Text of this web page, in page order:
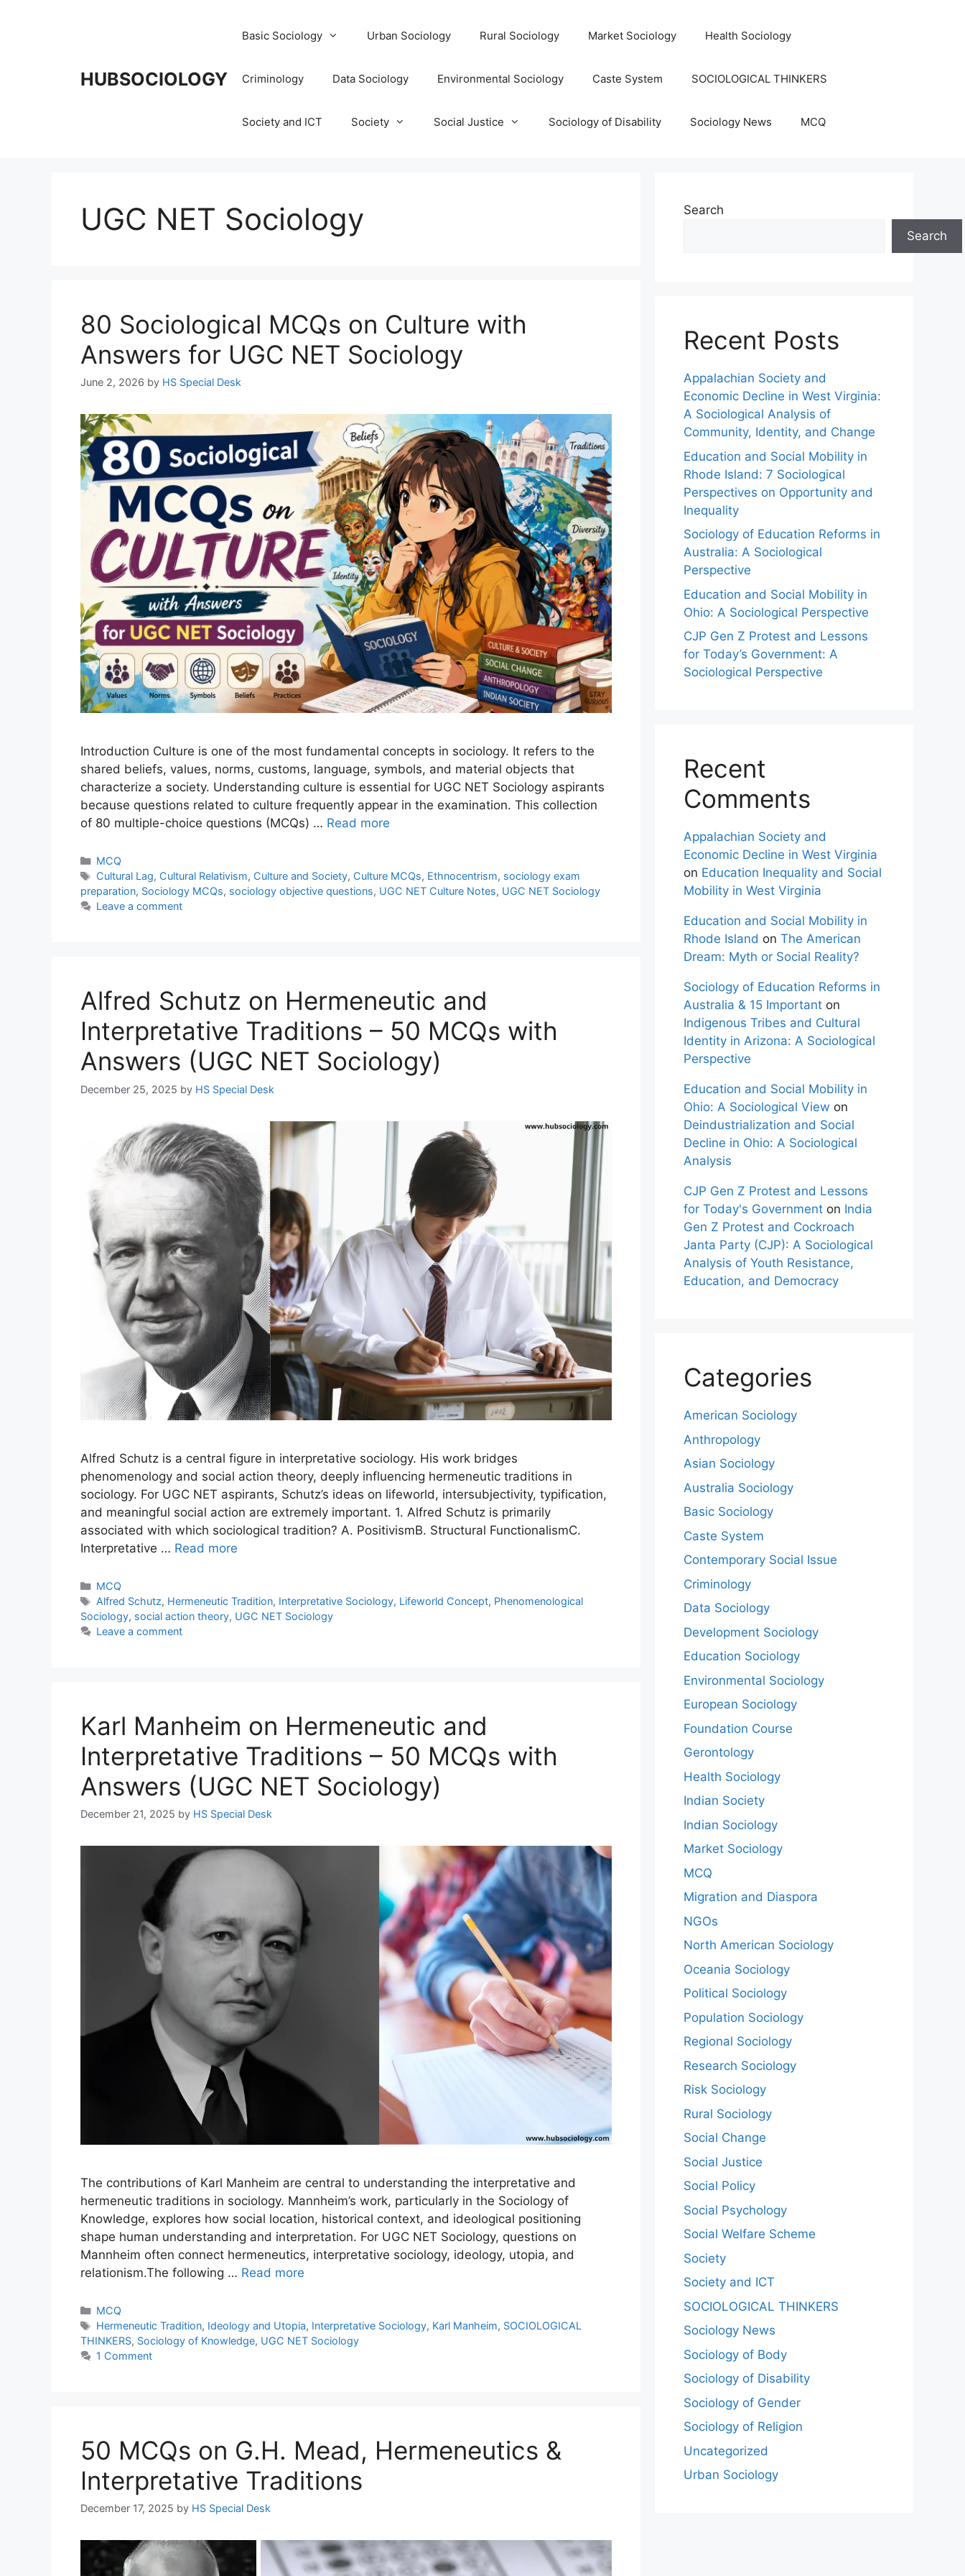
HUBSOCIOLOGY
Basic Sociology Urban Sociology Rural Sociology Market Sociology Health Sociology
Criminology Data Sociology Environmental Sociology Caste System SOCIOLOGICAL THINKERS
Society and ICT Society Social Justice Sociology of Disability Sociology News MCQ
UGC NET Sociology
80 Sociological MCQs on Culture with
Answers for UGC NET Sociology
June 2, 2026 by HS Special Desk
Introduction Culture is one of the most fundamental concepts in sociology. It refers to the
shared beliefs, values, norms, customs, language, symbols, and material objects that
characterize a society. Understanding culture is essential for UGC NET Sociology aspirants
because questions related to culture frequently appear in the examination. This collection
of 80 multiple-choice questions (MCQs) … Read more
MCQ
Cultural Lag, Cultural Relativism, Culture and Society, Culture MCQs, Ethnocentrism, sociology exam
preparation, Sociology MCQs, sociology objective questions, UGC NET Culture Notes, UGC NET Sociology
Leave a comment
Alfred Schutz on Hermeneutic and
Interpretative Traditions – 50 MCQs with
Answers (UGC NET Sociology)
December 25, 2025 by HS Special Desk
Alfred Schutz is a central figure in interpretative sociology. His work bridges
phenomenology and social action theory, deeply influencing hermeneutic traditions in
sociology. For UGC NET aspirants, Schutz’s ideas on lifeworld, intersubjectivity, typification,
and meaningful social action are extremely important. 1. Alfred Schutz is primarily
associated with which sociological tradition? A. PositivismB. Structural FunctionalismC.
Interpretative … Read more
MCQ
Alfred Schutz, Hermeneutic Tradition, Interpretative Sociology, Lifeworld Concept, Phenomenological
Sociology, social action theory, UGC NET Sociology
Leave a comment
Karl Manheim on Hermeneutic and
Interpretative Traditions – 50 MCQs with
Answers (UGC NET Sociology)
December 21, 2025 by HS Special Desk
The contributions of Karl Manheim are central to understanding the interpretative and
hermeneutic traditions in sociology. Mannheim’s work, particularly in the Sociology of
Knowledge, explores how social location, historical context, and ideological positioning
shape human understanding and interpretation. For UGC NET Sociology, questions on
Mannheim often connect hermeneutics, interpretative sociology, ideology, utopia, and
relationism.The following … Read more
MCQ
Hermeneutic Tradition, Ideology and Utopia, Interpretative Sociology, Karl Manheim, SOCIOLOGICAL
THINKERS, Sociology of Knowledge, UGC NET Sociology
1 Comment
50 MCQs on G.H. Mead, Hermeneutics &
Interpretative Traditions
December 17, 2025 by HS Special Desk
Search
Search
Recent Posts
Appalachian Society and
Economic Decline in West Virginia:
A Sociological Analysis of
Community, Identity, and Change
Education and Social Mobility in
Rhode Island: 7 Sociological
Perspectives on Opportunity and
Inequality
Sociology of Education Reforms in
Australia: A Sociological
Perspective
Education and Social Mobility in
Ohio: A Sociological Perspective
CJP Gen Z Protest and Lessons
for Today’s Government: A
Sociological Perspective
Recent
Comments
Appalachian Society and
Economic Decline in West Virginia
on Education Inequality and Social
Mobility in West Virginia
Education and Social Mobility in
Rhode Island on The American
Dream: Myth or Social Reality?
Sociology of Education Reforms in
Australia & 15 Important on
Indigenous Tribes and Cultural
Identity in Arizona: A Sociological
Perspective
Education and Social Mobility in
Ohio: A Sociological View on
Deindustrialization and Social
Decline in Ohio: A Sociological
Analysis
CJP Gen Z Protest and Lessons
for Today's Government on India
Gen Z Protest and Cockroach
Janta Party (CJP): A Sociological
Analysis of Youth Resistance,
Education, and Democracy
Categories
American Sociology
Anthropology
Asian Sociology
Australia Sociology
Basic Sociology
Caste System
Contemporary Social Issue
Criminology
Data Sociology
Development Sociology
Education Sociology
Environmental Sociology
European Sociology
Foundation Course
Gerontology
Health Sociology
Indian Society
Indian Sociology
Market Sociology
MCQ
Migration and Diaspora
NGOs
North American Sociology
Oceania Sociology
Political Sociology
Population Sociology
Regional Sociology
Research Sociology
Risk Sociology
Rural Sociology
Social Change
Social Justice
Social Policy
Social Psychology
Social Welfare Scheme
Society
Society and ICT
SOCIOLOGICAL THINKERS
Sociology News
Sociology of Body
Sociology of Disability
Sociology of Gender
Sociology of Religion
Uncategorized
Urban Sociology